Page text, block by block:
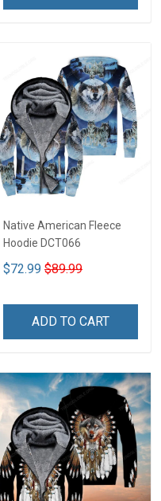
Native American Fleece
Hoodie DCT066
$72.99 $89.99
ADD TO CART